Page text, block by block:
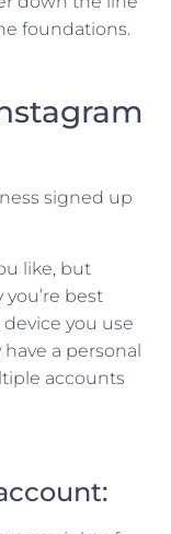
foundations.
signed up
like, but
you’re best
you use
have a personal
accounts